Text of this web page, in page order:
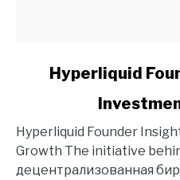
Founder
History
Hyperliquid
Hyperliquid Founder
Growth The initiative
децентрализованная